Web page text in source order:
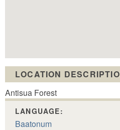
LOCATION
Antisua Forest
LANGUAGE:
Baatonum